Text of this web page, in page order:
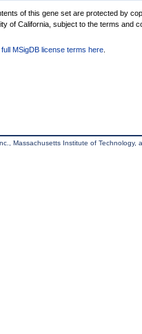
of this gene set are protected by
of California, subject to the terms and
full MSigDB license terms here
Massachusetts Institute of Technology,